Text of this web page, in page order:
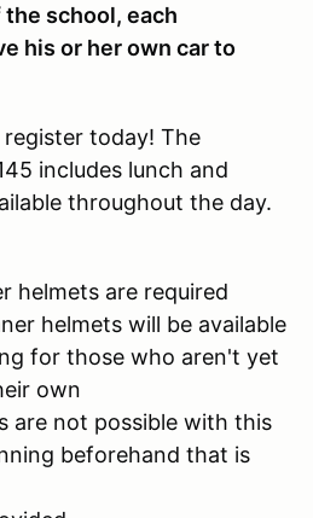
school, each
his or her own car to
today! The
includes lunch and
throughout the day.
helmets are required
helmets will be available
for those who aren't yet
own
are not possible with this
beforehand that is